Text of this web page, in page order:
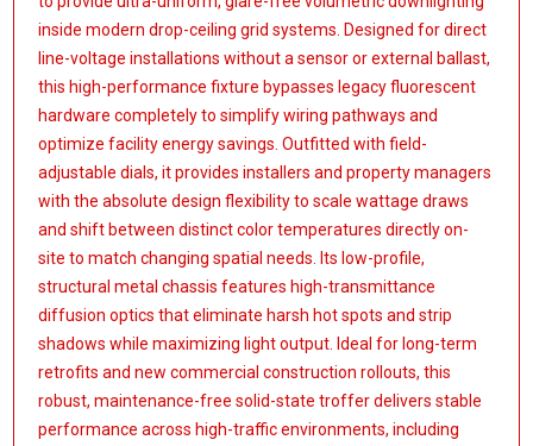
inside modern drop-ceiling grid systems. Designed for direct
line-voltage installations without a sensor or external ballast,
this high-performance fixture bypasses legacy fluorescent
hardware completely to simplify wiring pathways and
optimize facility energy savings. Outfitted with field-
adjustable dials, it provides installers and property managers
with the absolute design flexibility to scale wattage draws
and shift between distinct color temperatures directly on-
site to match changing spatial needs. Its low-profile,
structural metal chassis features high-transmittance
diffusion optics that eliminate harsh hot spots and strip
shadows while maximizing light output. Ideal for long-term
retrofits and new commercial construction rollouts, this
robust, maintenance-free solid-state troffer delivers stable
performance across high-traffic environments, including